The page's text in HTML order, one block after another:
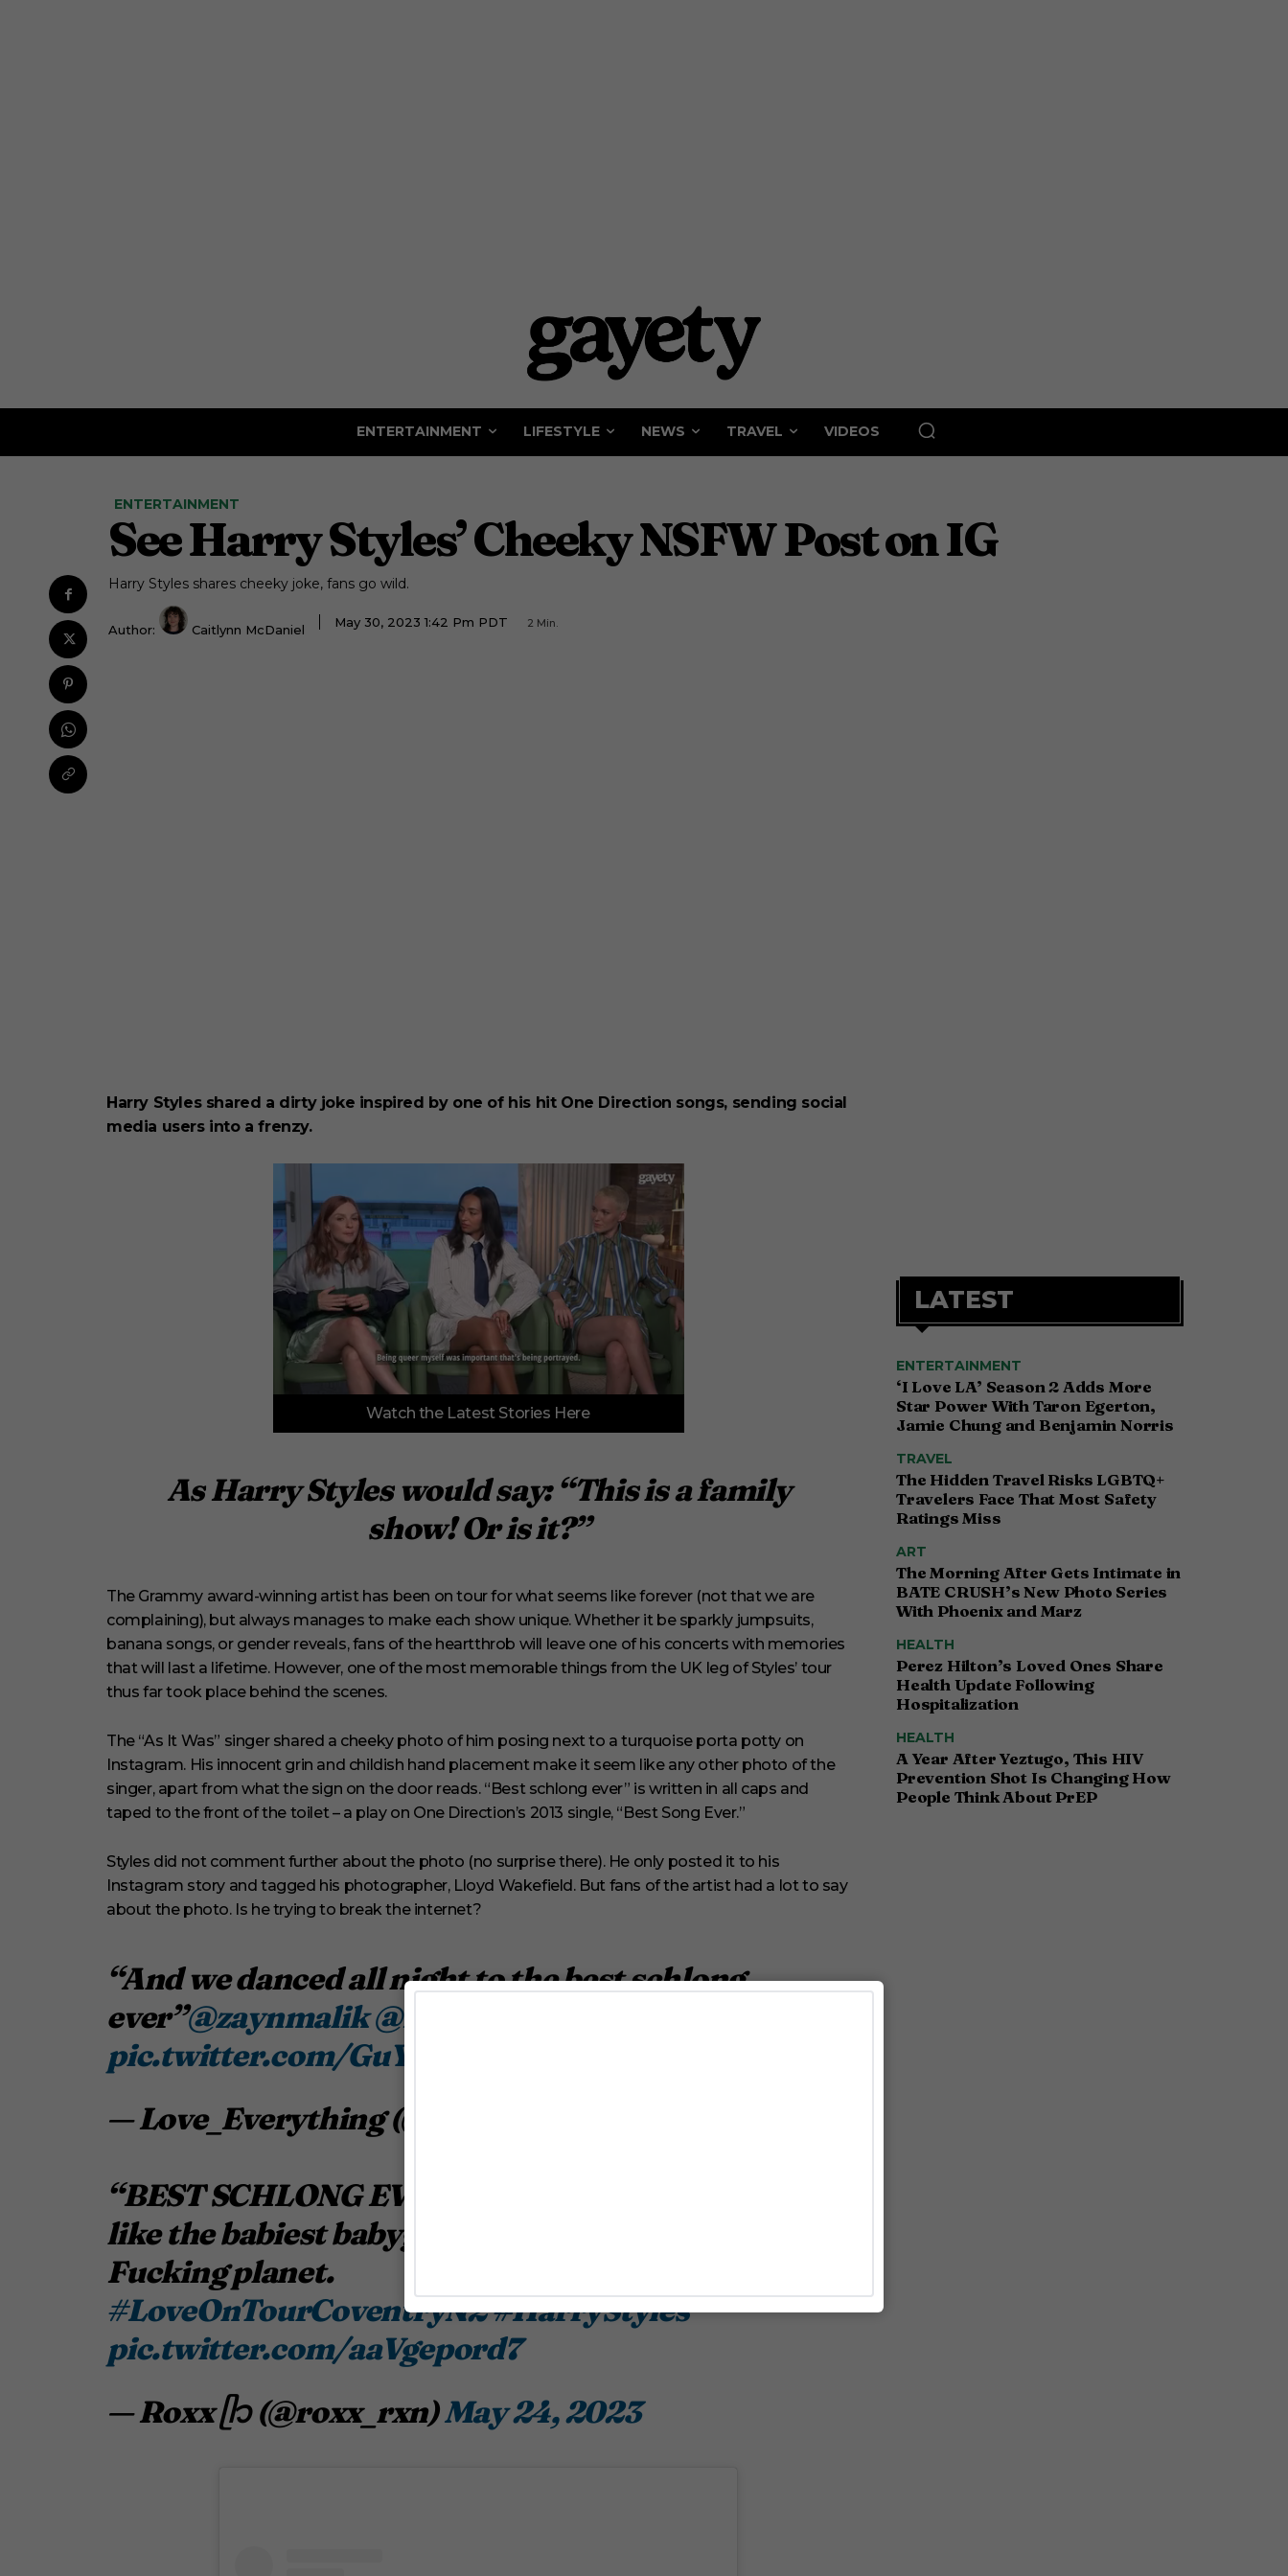
ENTERTAINMENT LIFESTYLE NEWS TRAVEL VIDEOS
ENTERTAINMENT
See Harry Styles’ Cheeky NSFW Post on IG
Harry Styles shares cheeky joke, fans go wild.
Author: Caitlynn McDaniel
May 30, 2023 1:42 Pm PDT 2 Min.
Harry Styles shared a dirty joke inspired by one of his hit One Direction songs, sending social
media users into a frenzy.
f
n
3
s
e
c
o
n
d
o
u
m
e
0
Watch the Latest Stories Here
As Harry Styles would say: “This is a family
show! Or is it?”
The Grammy award-winning artist has been on tour for what seems like forever (not that we are
complaining), but always manages to make each show unique. Whether it be sparkly jumpsuits,
banana songs, or gender reveals, fans of the heartthrob will leave one of his concerts with memories
that will last a lifetime. However, one of the most memorable things from the UK leg of Styles’ tour
thus far took place behind the scenes.
The “As It Was” singer shared a cheeky photo of him posing next to a turquoise porta potty on
Instagram. His innocent grin and childish hand placement make it seem like any other photo of the
singer, apart from what the sign on the door reads. “Best schlong ever” is written in all caps and
taped to the front of the toilet – a play on One Direction’s 2013 single, “Best Song Ever.”
Styles did not comment further about the photo (no surprise there). He only posted it to his
Instagram story and tagged his photographer, Lloyd Wakefield. But fans of the artist had a lot to say
about the photo. Is he trying to break the internet?
“And we danced all night to the best schlong
ever”@zaynmalik @Harry_Styles
pic.twitter.com/GuYVvvPTwz
— Love_Everything (@1derfulTales)
“BEST SCHLONG EVER” plsss! while he’s posing
like the babiest babygirl to ever girl baby this
Fucking planet.
#LoveOnTourCoventryN2#HarryStyles
pic.twitter.com/aaVgepord7
— Roxx ᥫ᭡ (@roxx_rxn)May 24, 2023
LATEST
ENTERTAINMENT
‘I Love LA’ Season 2 Adds More
Star Power With Taron Egerton,
Jamie Chung and Benjamin Norris
TRAVEL
The Hidden Travel Risks LGBTQ+
Travelers Face That Most Safety
Ratings Miss
ART
The Morning After Gets Intimate in
BATE CRUSH’s New Photo Series
With Phoenix and Marz
HEALTH
Perez Hilton’s Loved Ones Share
Health Update Following
Hospitalization
HEALTH
A Year After Yeztugo, This HIV
Prevention Shot Is Changing How
People Think About PrEP